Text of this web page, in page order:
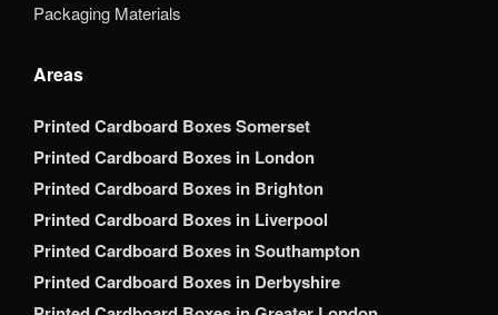
Packaging Materials
Areas
Printed Cardboard Boxes Somerset
Printed Cardboard Boxes in London
Printed Cardboard Boxes in Brighton
Printed Cardboard Boxes in Liverpool
Printed Cardboard Boxes in Southampton
Printed Cardboard Boxes in Derbyshire